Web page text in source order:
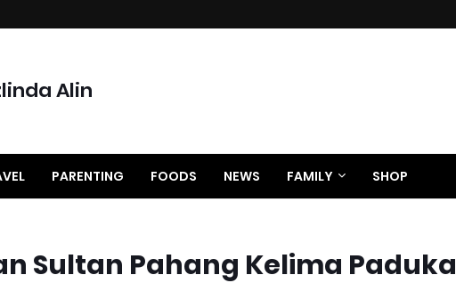
Alin
PARENTING FOODS NEWS FAMILY SHOP
Sultan Pahang Kelima Paduka